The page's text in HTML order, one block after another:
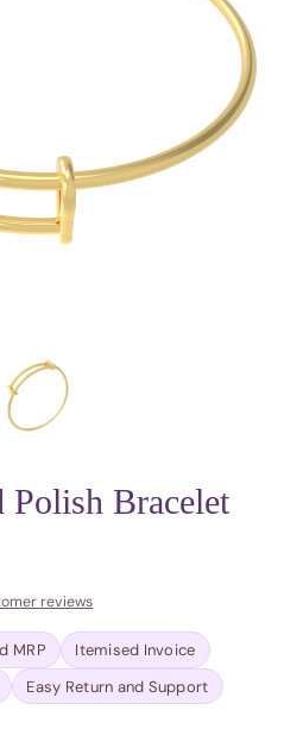
Bracelet
reviews
MRP
Itemised Invoice
Easy Return and Support